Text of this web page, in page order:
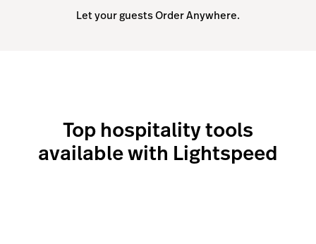
Let your guests Order Anywhere.
Top hospitality tools
available with Lightspeed